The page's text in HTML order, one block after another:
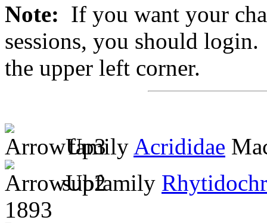
Note: If you want your
sessions, you should
the upper left corner.
family Acrididae
subfamily
1893